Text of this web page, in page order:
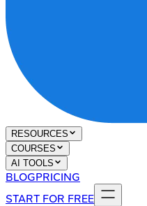
RESOURCES
COURSES
AI TOOLS
BLOGPRICING
START FOR FREE